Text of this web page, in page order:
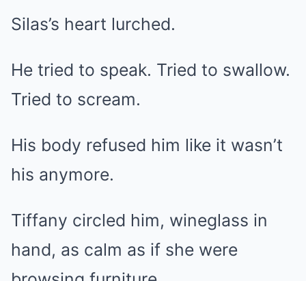
Silas’s heart lurched.
He tried to speak. Tried to swallow.
Tried to scream.
His body refused him like it wasn’t
his anymore.
Tiffany circled him, wineglass in
hand, as calm as if she were